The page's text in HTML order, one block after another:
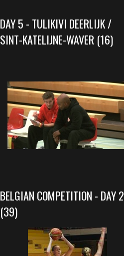
DAY 5 - TULIKIVI DEERLIJK /
SINT-KATELIJNE-WAVER (16)
BELGIAN COMPETITION - DAY 2
(39)